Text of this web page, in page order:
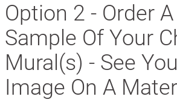
Option 2 - Order
Sample Of Your
Mural(s) - See
Image On A